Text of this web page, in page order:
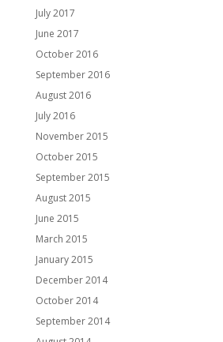
July 2017
June 2017
October 2016
September 2016
August 2016
July 2016
November 2015
October 2015
September 2015
August 2015
June 2015
March 2015
January 2015
December 2014
October 2014
September 2014